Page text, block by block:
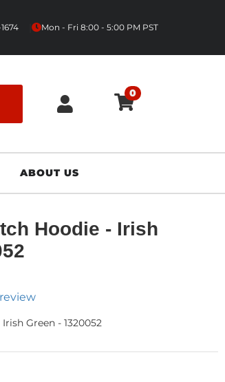
Mon - Fri 8:00 - 5:00 PM PST
0
ABOUT US
Hoodie - Irish
Green - 1320052